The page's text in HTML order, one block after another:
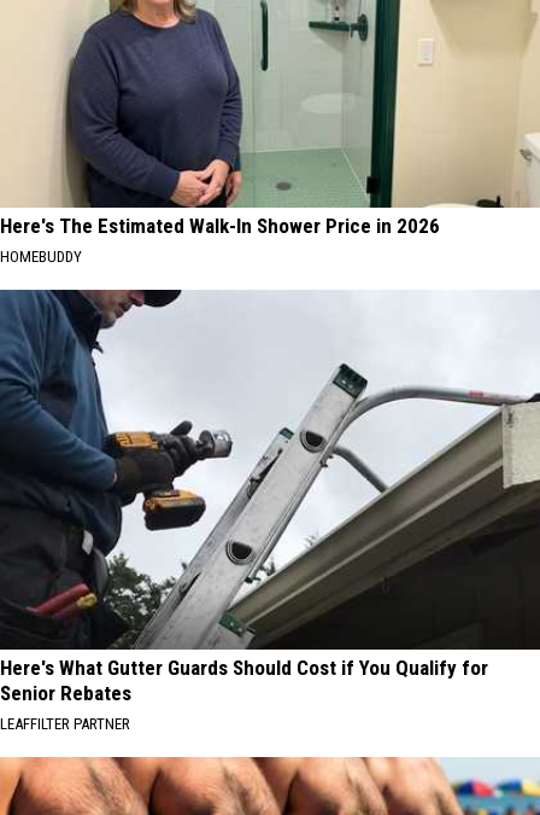
Here's The Estimated Walk-In Shower Price in 2026
HOMEBUDDY
Here's What Gutter Guards Should Cost if You Qualify for
Senior Rebates
LEAFFILTER PARTNER